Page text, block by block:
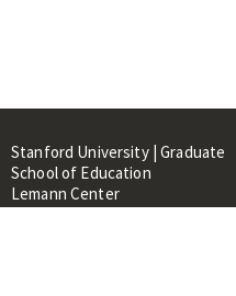
Stanford University | Graduate
School of Education
Lemann Center
520 Galvez Mall, CERAS Building,